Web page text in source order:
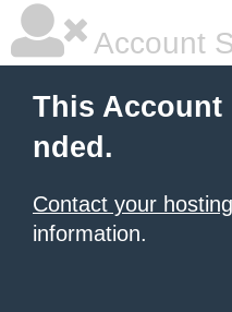
Account
This Account
nded.
Contact your
information.